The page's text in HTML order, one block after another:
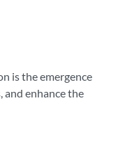
is the emergence
and enhance the